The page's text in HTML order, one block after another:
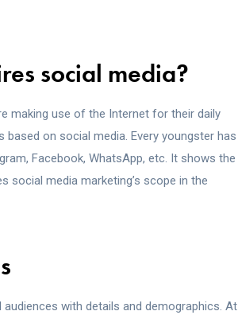
social media?
making use of the Internet for their daily
on social media. Every youngster has
Facebook, WhatsApp, etc. It shows the
social media marketing’s scope in the
with details and demographics. At